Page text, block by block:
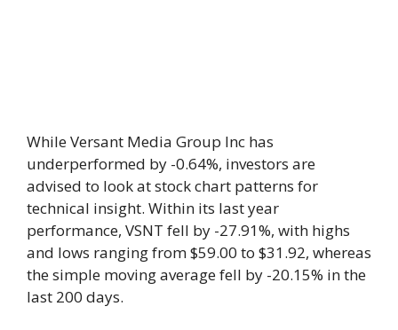
While Versant Media Group Inc has
underperformed by -0.64%, investors are
advised to look at stock chart patterns for
technical insight. Within its last year
performance, VSNT fell by -27.91%, with highs
and lows ranging from $59.00 to $31.92, whereas
the simple moving average fell by -20.15% in the
last 200 days.